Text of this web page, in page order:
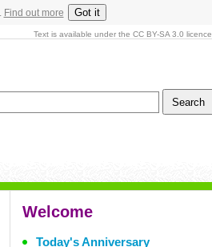
Find out more Got it
Text is available under the CC BY-SA 3.0 licence.
Welcome
Today's Anniversary